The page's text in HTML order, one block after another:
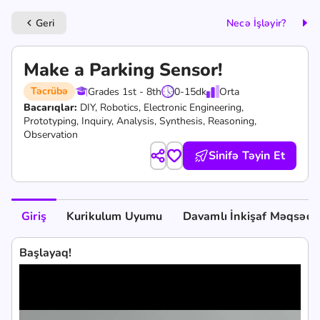
keyboard_arrow_left Geri Necə İşləyir?
Make a Parking Sensor!
Təcrübə Grades 1st - 8th 0-15dk
Orta
Bacarıqlar: DIY, Robotics, Electronic Engineering,
Prototyping, Inquiry, Analysis, Synthesis, Reasoning,
Observation
Sinifə Təyin Et
Giriş Kurikulum Uyumu Davamlı İnkişaf
Başlayaq!